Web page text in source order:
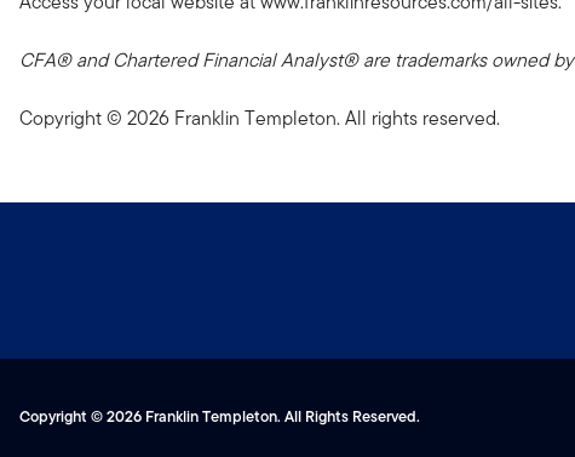
CFA® and Chartered Financial Analyst® are trademarks owned
Copyright © 2026 Franklin Templeton. All rights reserved.
Copyright © 2026 Franklin Templeton. All Rights Reserved.